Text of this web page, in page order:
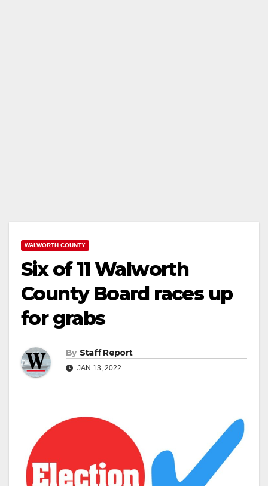
WALWORTH COUNTY
Six of 11 Walworth
County Board races up
for grabs
By Staff Report
JAN 13, 2022